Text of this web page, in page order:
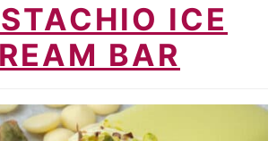
ICE
BAR